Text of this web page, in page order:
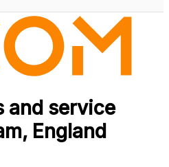
and service
England